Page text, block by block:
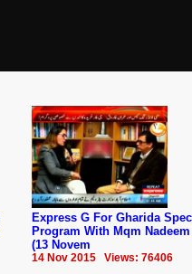
Express G For Gharida
Program With Mqm
(13 Novem
14 Nov 2015 Views: 76406